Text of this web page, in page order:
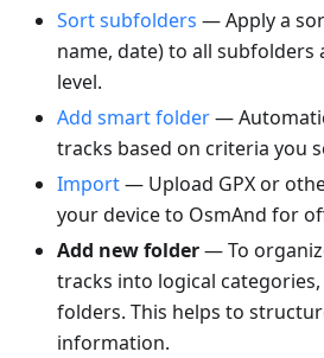
Sort subfolders — Apply a
name, date) to all subfolders
level.
Add smart folder—
tracks based on criteria you
Import— Upload GPX or
your device to OsmAnd for
Add new folder— To
tracks into logical
folders. This helps to
information.